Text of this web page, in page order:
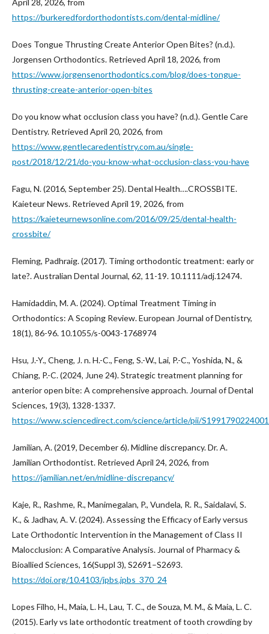
April 28, 2026, from
https://burkeredfordorthodontists.com/dental-midline/
Does Tongue Thrusting Create Anterior Open Bites? (n.d.).
Jorgensen Orthodontics. Retrieved April 18, 2026, from
https://www.jorgensenorthodontics.com/blog/does-tongue-
thrusting-create-anterior-open-bites
Do you know what occlusion class you have? (n.d.). Gentle Care
Dentistry. Retrieved April 20, 2026, from
https://www.gentlecaredentistry.com.au/single-
post/2018/12/21/do-you-know-what-occlusion-class-you-have
Fagu, N. (2016, September 25). Dental Health….CROSSBITE.
Kaieteur News. Retrieved April 19, 2026, from
https://kaieteurnewsonline.com/2016/09/25/dental-health-
crossbite/
Fleming, Padhraig. (2017). Timing orthodontic treatment: early or
late?. Australian Dental Journal, 62, 11-19. 10.1111/adj.12474.
Hamidaddin, M. A. (2024). Optimal Treatment Timing in
Orthodontics: A Scoping Review. European Journal of Dentistry,
18(1), 86-96. 10.1055/s-0043-1768974
Hsu, J.-Y., Cheng, J. n. H.-C., Feng, S.-W., Lai, P.-C., Yoshida, N., &
Chiang, P.-C. (2024, June 24). Strategic treatment planning for
anterior open bite: A comprehensive approach. Journal of Dental
Sciences, 19(3), 1328-1337.
https://www.sciencedirect.com/science/article/pii/
Jamilian, A. (2019, December 6). Midline discrepancy. Dr. A.
Jamilian Orthodontist. Retrieved April 24, 2026, from
https://jamilian.net/en/midline-discrepancy/
Kaje, R., Rashme, R., Manimegalan, P., Vundela, R. R., Saidalavi, S.
K., & Jadhav, A. V. (2024). Assessing the Efficacy of Early versus
Late Orthodontic Intervention in the Management of Class II
Malocclusion: A Comparative Analysis. Journal of Pharmacy &
Bioallied Sciences, 16(Suppl 3), S2691–S2693.
https://doi.org/10.4103/jpbs.jpbs_370_24
Lopes Filho, H., Maia, L. H., Lau, T. C., de Souza, M. M., & Maia, L. C.
(2015). Early vs late orthodontic treatment of tooth crowding by